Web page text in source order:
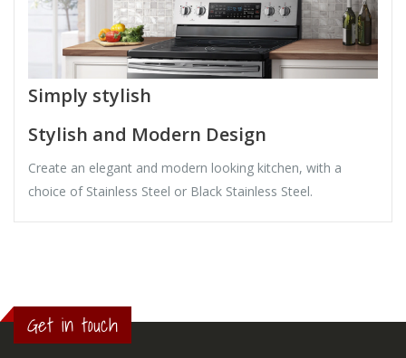
Simply stylish
Stylish and Modern Design
Create an elegant and modern looking kitchen, with a
choice of Stainless Steel or Black Stainless Steel.
Get in touch